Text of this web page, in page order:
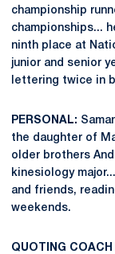
championship
championships...
ninth place at
junior and senior
lettering twice in
PERSONAL:
the daughter of
older brothers
kinesiology
and friends,
weekends.
QUOTING COACH